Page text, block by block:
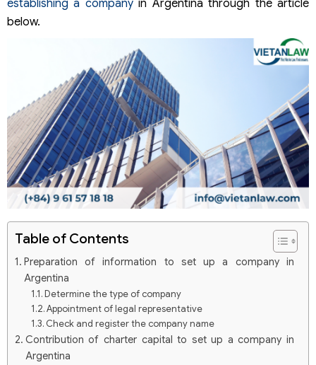
establishing a companyin Argentina through the article
below.
Table of Contents
Preparation of information to set up a company in
Argentina
Determine the type of company
Appointment of legal representative
Check and register the company name
Contribution of charter capital to set up a company in
Argentina